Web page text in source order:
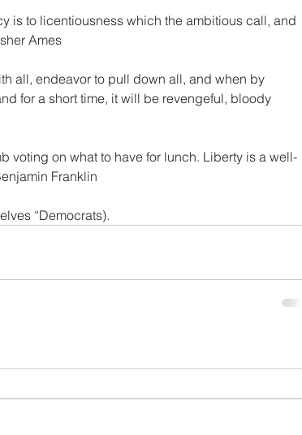
is to licentiousness which the ambitious call, and
Ames
all, endeavor to pull down all, and when by
for a short time, it will be revengeful, bloody
voting on what to have for lunch. Liberty is a well-
Franklin
“Democrats).